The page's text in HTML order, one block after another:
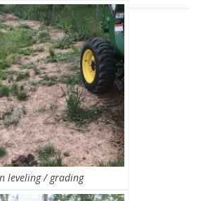
leveling / grading